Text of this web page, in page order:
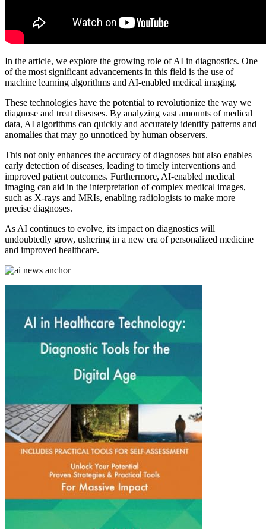
In the article, we explore the growing role of AI in diagnostics. One
of the most significant advancements in this field is the use of
machine learning algorithms and AI-enabled medical imaging.
These technologies have the potential to revolutionize the way we
diagnose and treat diseases. By analyzing vast amounts of medical
data, AI algorithms can quickly and accurately identify patterns and
anomalies that may go unnoticed by human observers.
This not only enhances the accuracy of diagnoses but also enables
early detection of diseases, leading to timely interventions and
improved patient outcomes. Furthermore, AI-enabled medical
imaging can aid in the interpretation of complex medical images,
such as X-rays and MRIs, enabling radiologists to make more
precise diagnoses.
As AI continues to evolve, its impact on diagnostics will
undoubtedly grow, ushering in a new era of personalized medicine
and improved healthcare.